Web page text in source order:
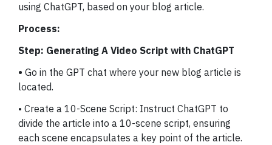
using ChatGPT, based on your blog article.
Process:
Step: Generating A Video Script with ChatGPT
• Go in the GPT chat where your new blog article is
located.
• Create a 10-Scene Script: Instruct ChatGPT to
divide the article into a 10-scene script, ensuring
each scene encapsulates a key point of the article.